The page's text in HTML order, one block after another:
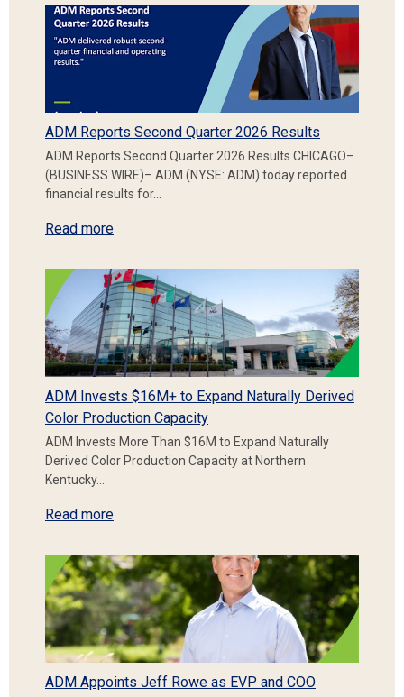
ADM Reports Second Quarter 2026 Results
ADM Reports Second Quarter 2026 Results CHICAGO–
(BUSINESS WIRE)– ADM (NYSE: ADM) today reported
financial results for…
Read more
ADM Invests $16M+ to Expand Naturally Derived
Color Production Capacity
ADM Invests More Than $16M to Expand Naturally
Derived Color Production Capacity at Northern
Kentucky…
Read more
ADM Appoints Jeff Rowe as EVP and COO